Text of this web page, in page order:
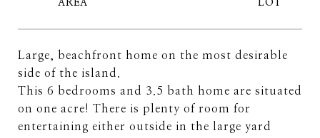
Large, beachfront home on the most desirable
side of the island.
This 6 bedrooms and 3.5 bath home are situated
on one acre! There is plenty of room for
entertaining either outside in the large yard